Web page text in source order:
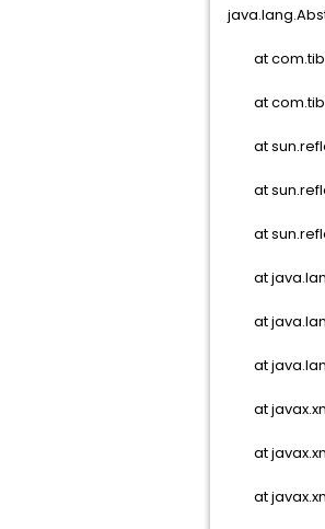
at
at
at
at
at
at
at
at
at
at
at